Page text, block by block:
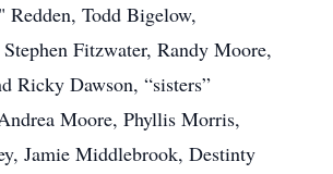
Redden, Todd Bigelow,
Fitzwater, Randy Moore,
Ricky Dawson, “sisters”
Moore, Phyllis Morris,
Jamie Middlebrook, Destinty